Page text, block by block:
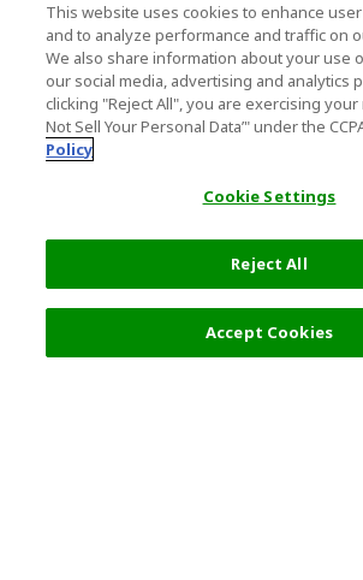
This website uses cookies to enhance
and to analyze performance and traffic on
We also share information about your use
our social media, advertising and analytics
clicking "Reject All", you are exercising
Not Sell Your Personal Data’" under the
Policy
Cookie Settings
Reject All
Accept Cookies